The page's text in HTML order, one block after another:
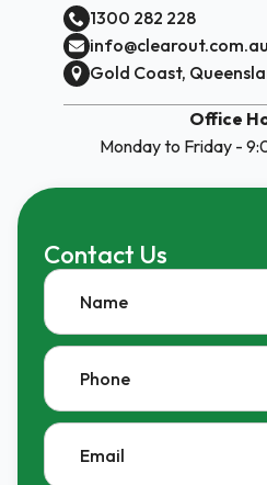
1300 282 228
info@clearout.com.au
Gold Coast,
Office
Monday to Friday -
Contact Us
Name
Phone
Email